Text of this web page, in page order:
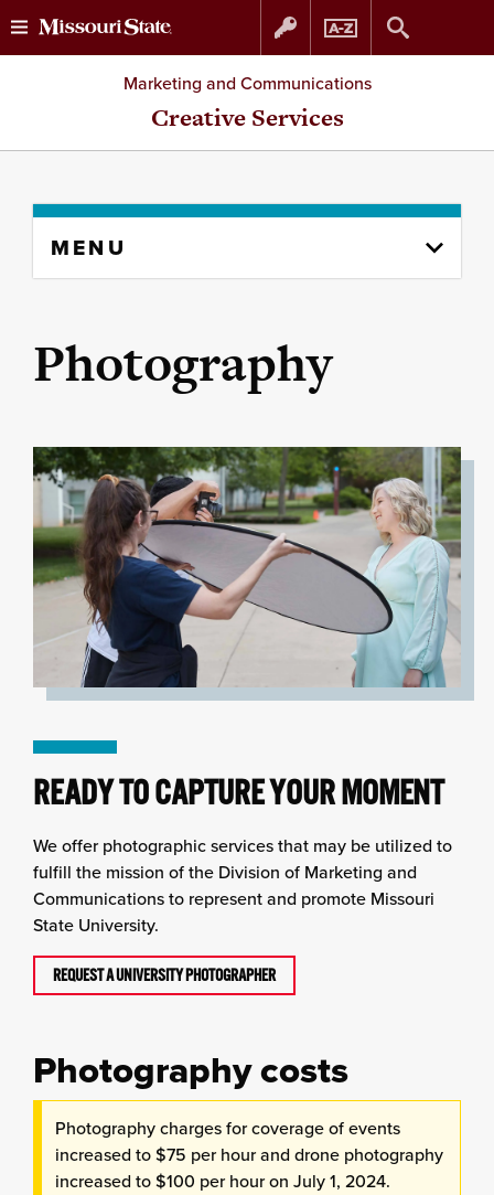
Skip
to
Skip
to
Marketing and Communications
Creative Services
content
MENU
Photography
READY TO CAPTURE YOUR MOMENT
We offer photographic services that may be utilized to
fulfill the mission of the Division of Marketing and
Communications to represent and promote Missouri
State University.
REQUEST A UNIVERSITY PHOTOGRAPHER
Photography costs
Photography charges for coverage of events
increased to $75 per hour and drone photography
increased to $100 per hour on July 1, 2024.